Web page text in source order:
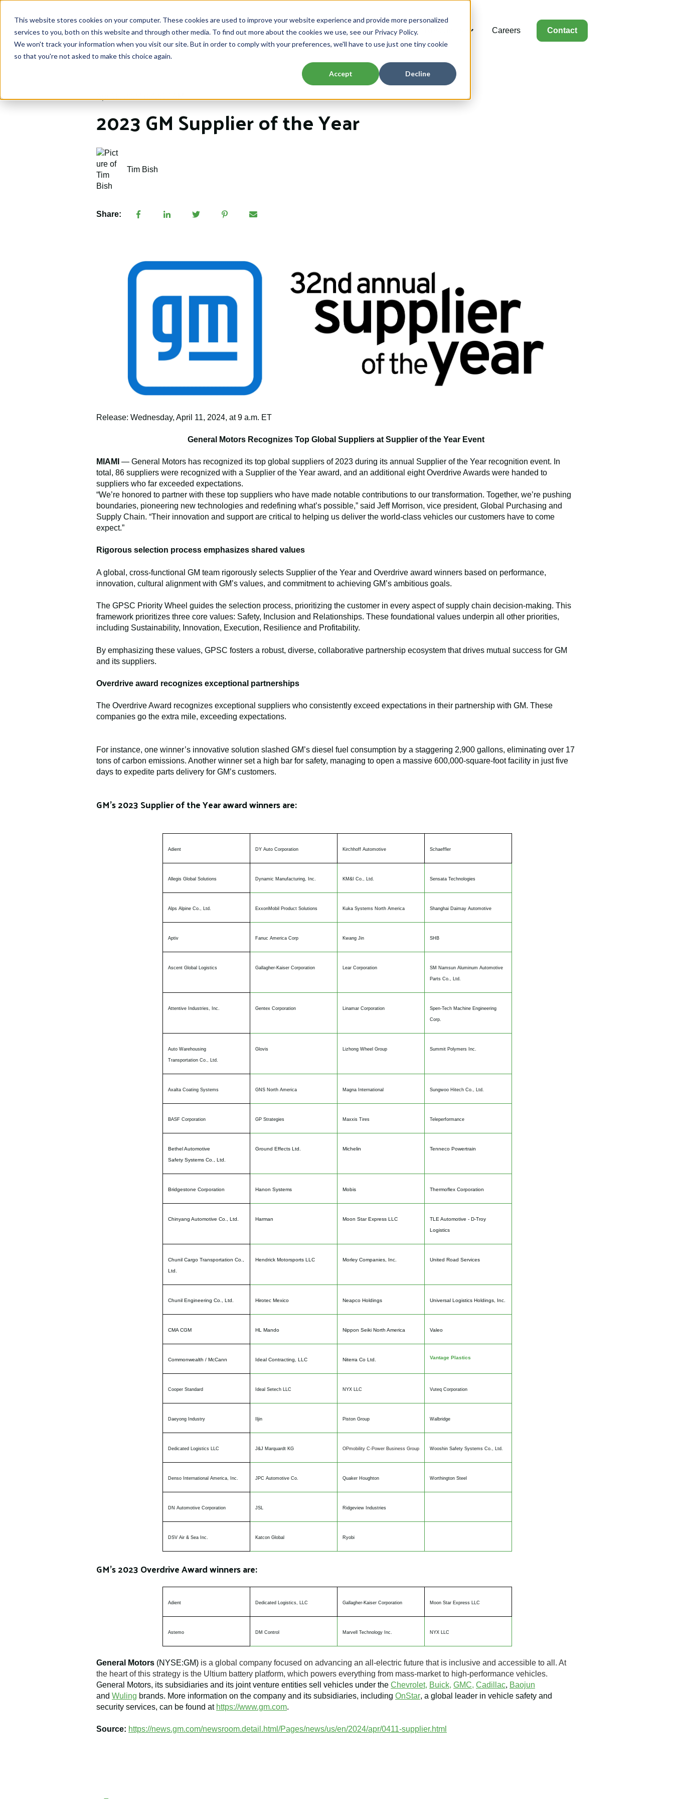
This website stores cookies on your computer. These cookies are used to improve your website experience and provide more personalized
services to you, both on this website and through other media. To find out more about the cookies we use, see our Privacy Policy.
We won't track your information when you visit our site. But in order to comply with your preferences, we'll have to use just one tiny cookie
so that you're not asked to make this choice again.
Accept Decline
Home About
Show submenu for About
Capabilities
Show submenu for CapabilitiesShow submenu for Resources
Careers Contact
2023 GM Supplier of the Year
Tim Bish
Share:
Release: Wednesday, April 11, 2024, at 9 a.m. ET
General Motors Recognizes Top Global Suppliers at Supplier of the Year Event
MIAMI — General Motors has recognized its top global suppliers of 2023 during its annual Supplier of the Year recognition event. In
total, 86 suppliers were recognized with a Supplier of the Year award, and an additional eight Overdrive Awards were handed to
suppliers who far exceeded expectations.
“We’re honored to partner with these top suppliers who have made notable contributions to our transformation. Together, we’re pushing
boundaries, pioneering new technologies and redefining what’s possible,” said Jeff Morrison, vice president, Global Purchasing and
Supply Chain. “Their innovation and support are critical to helping us deliver the world-class vehicles our customers have to come
expect.”
Rigorous selection process emphasizes shared values
A global, cross-functional GM team rigorously selects Supplier of the Year and Overdrive award winners based on performance,
innovation, cultural alignment with GM’s values, and commitment to achieving GM’s ambitious goals.
The GPSC Priority Wheel guides the selection process, prioritizing the customer in every aspect of supply chain decision-making. This
framework prioritizes three core values: Safety, Inclusion and Relationships. These foundational values underpin all other priorities,
including Sustainability, Innovation, Execution, Resilience and Profitability.
By emphasizing these values, GPSC fosters a robust, diverse, collaborative partnership ecosystem that drives mutual success for GM
and its suppliers.
Overdrive award recognizes exceptional partnerships
The Overdrive Award recognizes exceptional suppliers who consistently exceed expectations in their partnership with GM. These
companies go the extra mile, exceeding expectations.
For instance, one winner’s innovative solution slashed GM’s diesel fuel consumption by a staggering 2,900 gallons, eliminating over 17
tons of carbon emissions. Another winner set a high bar for safety, managing to open a massive 600,000-square-foot facility in just five
days to expedite parts delivery for GM’s customers.
GM’s 2023 Supplier of the Year award winners are:
Adient DY Auto Corporation Kirchhoff Automotive Schaeffler
Allegis Global Solutions Dynamic Manufacturing, Inc. KM&I Co., Ltd. Sensata Technologies
Alps Alpine Co., Ltd. ExxonMobil Product Solutions Kuka Systems North America Shanghai Daimay Automotive
Aptiv Fanuc America Corp Kwang Jin SHB
Ascent Global Logistics Gallagher-Kaiser Corporation Lear Corporation SM Namsun Aluminum Automotive
Parts Co., Ltd.
Attentive Industries, Inc. Gentex Corporation Linamar Corporation Spen-Tech Machine Engineering
Corp.
Auto Warehousing
Transportation Co., Ltd.
Glovis Lizhong Wheel Group Summit Polymers Inc.
Axalta Coating Systems GNS North America Magna International Sungwoo Hitech Co., Ltd.
BASF Corporation GP Strategies Maxxis Tires Teleperformance
Bethel Automotive
Safety Systems Co., Ltd.
Ground Effects Ltd. Michelin Tenneco Powertrain
Bridgestone Corporation Hanon Systems Mobis Thermoflex Corporation
Chinyang Automotive Co., Ltd. Harman Moon Star Express LLC
TLE Automotive - D-Troy
Logistics
Chunil Cargo Transportation Co.,
Ltd.
Hendrick Motorsports LLC Morley Companies, Inc. United Road Services
Chunil Engineering Co., Ltd. Hirotec Mexico Neapco Holdings Universal Logistics Holdings, Inc.
CMA CGM HL Mando Nippon Seiki North America Valeo
Commonwealth / McCann Ideal Contracting, LLC Niterra Co Ltd. Vantage Plastics
Cooper Standard Ideal Setech LLC NYX LLC Vuteq Corporation
Daeyong Industry Iljin Piston Group Walbridge
Dedicated Logistics LLC J&J Marquardt KG OPmobility C-Power Business Group Wooshin Safety Systems Co., Ltd.
Denso International America, Inc. JPC Automotive Co. Quaker Houghton Worthington Steel
DN Automotive Corporation JSL Ridgeview Industries
DSV Air & Sea Inc. Katcon Global Ryobi
GM’s 2023 Overdrive Award winners are:
Adient Dedicated Logistics, LLC Gallagher-Kaiser Corporation Moon Star Express LLC
Astemo DM Control Marvell Technology Inc. NYX LLC
General Motors (NYSE:GM) is a global company focused on advancing an all-electric future that is inclusive and accessible to all. At
the heart of this strategy is the Ultium battery platform, which powers everything from mass-market to high-performance vehicles.
General Motors, its subsidiaries and its joint venture entities sell vehicles under the Chevrolet, Buick, GMC, Cadillac, Baojun
and Wuling brands. More information on the company and its subsidiaries, including OnStar, a global leader in vehicle safety and
security services, can be found at https://www.gm.com.
Source: https://news.gm.com/newsroom.detail.html/Pages/news/us/en/2024/apr/0411-supplier.html